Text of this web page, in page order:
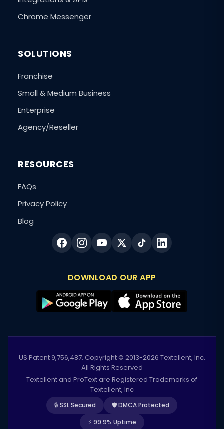
Chrome Messenger
SOLUTIONS
Franchise
Small & Medium Business
Enterprise
Agency/Reseller
RESOURCES
FAQs
Privacy Policy
Blog
DOWNLOAD OUR APP
US Patent 9,756,487. Copyright © 2013-2026 Textellent, Inc.
All Rights Reserved
Textellent and ProText are Registered Trademarks of
Textellent, Inc
🔒 SSL Secured
🛡️ DMCA Protected
⚡ 99.9% Uptime